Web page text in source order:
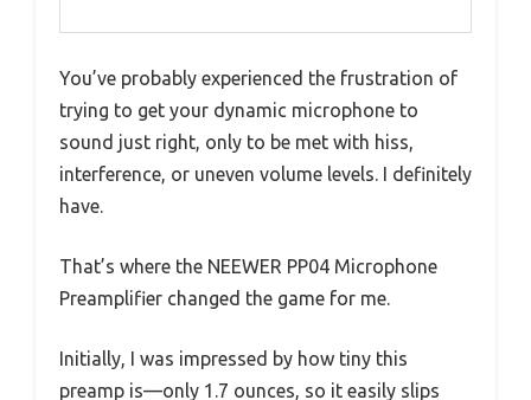
You’ve probably experienced the frustration of
trying to get your dynamic microphone to
sound just right, only to be met with hiss,
interference, or uneven volume levels. I definitely
have.
That’s where the NEEWER PP04 Microphone
Preamplifier changed the game for me.
Initially, I was impressed by how tiny this
preamp is—only 1.7 ounces, so it easily slips